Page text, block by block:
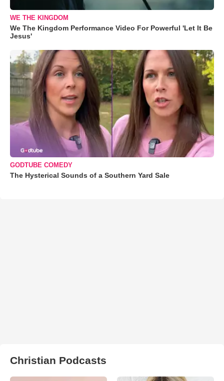
WE THE KINGDOM
We The Kingdom Performance Video For Powerful 'Let It Be
Jesus'
GODTUBE COMEDY
The Hysterical Sounds of a Southern Yard Sale
Christian Podcasts